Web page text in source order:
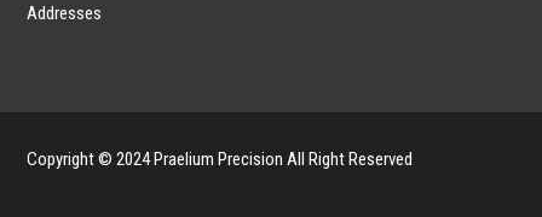
Addresses
Copyright © 2024 Praelium Precision All Right Reserved